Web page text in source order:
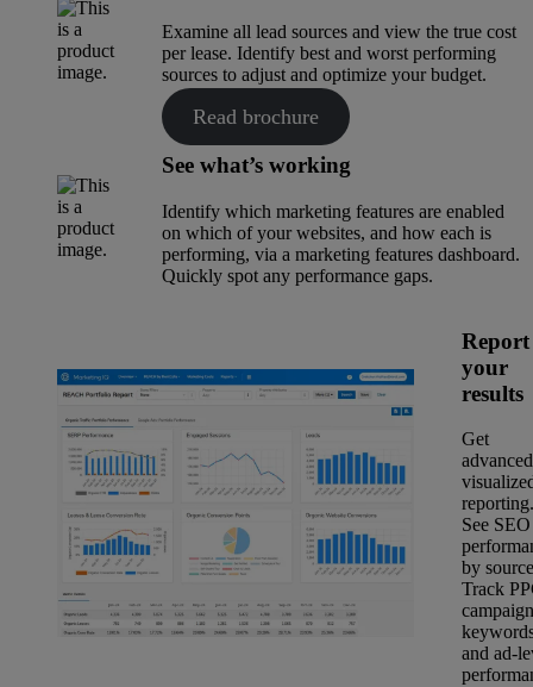
Examine all lead sources and view the true cost
per lease. Identify best and worst performing
sources to adjust and optimize your budget.
Read brochure
See what’s working
Identify which marketing features are enabled
on which of your websites, and how each is
performing, via a marketing features dashboard.
Quickly spot any performance gaps.
your
results
Get
reporting.
See SEO
by
Track
and ad-